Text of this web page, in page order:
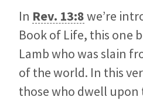
In Rev. 13:8we’re
Book of Life, this one
Lamb who was slain
of the world. In this
those who dwell upon